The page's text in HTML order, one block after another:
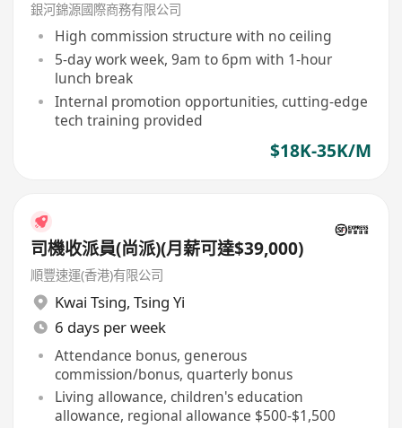
銀河錦源國際商務有限公司
High commission structure with no ceiling
5-day work week, 9am to 6pm with 1-hour
lunch break
Internal promotion opportunities, cutting-edge
tech training provided
$18K-35K/M
司機收派員(尚派)(月薪可達$39,000)
順豐速運(香港)有限公司
Kwai Tsing, Tsing Yi
6 days per week
Attendance bonus, generous
commission/bonus, quarterly bonus
Living allowance, children's education
allowance, regional allowance $500-$1,500